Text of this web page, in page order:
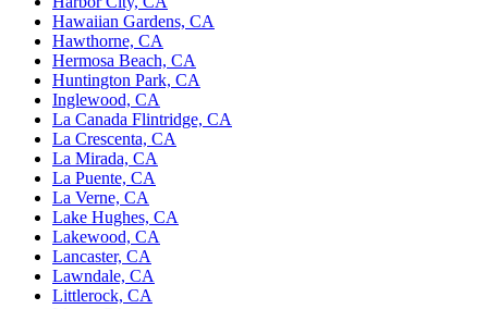
Hawaiian Gardens, CA
Hawthorne, CA
Hermosa Beach, CA
Huntington Park, CA
Inglewood, CA
La Canada Flintridge, CA
La Crescenta, CA
La Mirada, CA
La Puente, CA
La Verne, CA
Lake Hughes, CA
Lakewood, CA
Lancaster, CA
Lawndale, CA
Littlerock, CA